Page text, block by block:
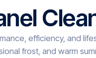
efficiency, and
frost, and warm